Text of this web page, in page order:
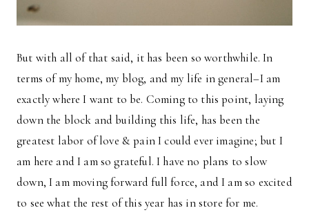
But with all of that said, it has been so worthwhile. In
terms of my home, my blog, and my life in general–I am
exactly where I want to be. Coming to this point, laying
down the block and building this life, has been the
greatest labor of love & pain I could ever imagine; but I
am here and I am so grateful. I have no plans to slow
down, I am moving forward full force, and I am so excited
to see what the rest of this year has in store for me.